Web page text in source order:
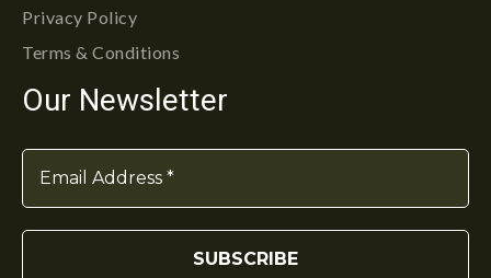
Privacy Policy
Terms & Conditions
Our Newsletter